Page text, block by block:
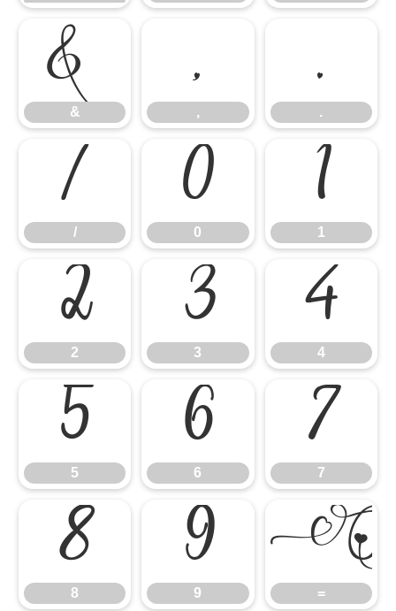
&
& ,, ..
/
/ 0
0 1
1
2
2 3
3 4
4
5
5 6
6 7
7
8
8 9
9 =